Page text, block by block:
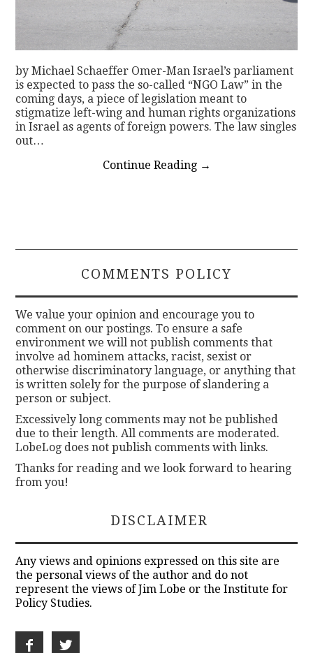
by Michael Schaeffer Omer-Man Israel’s parliament
is expected to pass the so-called “NGO Law” in the
coming days, a piece of legislation meant to
stigmatize left-wing and human rights organizations
in Israel as agents of foreign powers. The law singles
out…
Continue Reading →
COMMENTS POLICY
We value your opinion and encourage you to
comment on our postings. To ensure a safe
environment we will not publish comments that
involve ad hominem attacks, racist, sexist or
otherwise discriminatory language, or anything that
is written solely for the purpose of slandering a
person or subject.
Excessively long comments may not be published
due to their length. All comments are moderated.
LobeLog does not publish comments with links.
Thanks for reading and we look forward to hearing
from you!
DISCLAIMER
Any views and opinions expressed on this site are
the personal views of the author and do not
represent the views of Jim Lobe or the Institute for
Policy Studies.